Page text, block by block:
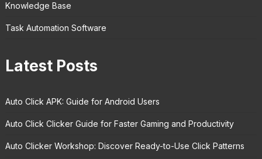
Knowledge Base
Task Automation Software
Latest Posts
Auto Click APK: Guide for Android Users
Auto Click Clicker Guide for Faster Gaming and Productivity
Auto Clicker Workshop: Discover Ready-to-Use Click Patterns